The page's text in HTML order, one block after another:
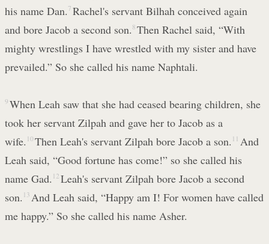
his name Dan. 7 Rachel's servant Bilhah conceived again
and bore Jacob a second son. 8 Then Rachel said, “With
mighty wrestlings I have wrestled with my sister and have
prevailed.” So she called his name Naphtali.
9 When Leah saw that she had ceased bearing children, she
took her servant Zilpah and gave her to Jacob as a
wife. 10 Then Leah's servant Zilpah bore Jacob a son. 11 And
Leah said, “Good fortune has come!” so she called his
name Gad. 12 Leah's servant Zilpah bore Jacob a second
son. 13 And Leah said, “Happy am I! For women have called
me happy.” So she called his name Asher.